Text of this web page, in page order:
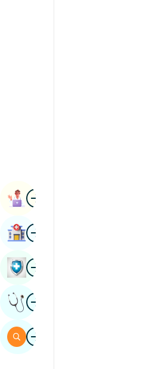
ImageBook Appointment
ImageFind Hospital
ImageBook Health Checkup
ImageGet Expert Opinion
ImageSearch